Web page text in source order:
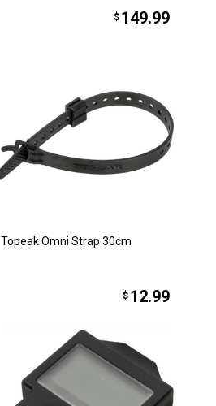
$ 149.99
Topeak Omni Strap 30cm
$ 12.99